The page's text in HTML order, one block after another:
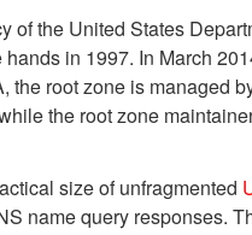
the United States
in 1997. In March
root zone is managed
the root zone
size of unfragmented
name query responses.